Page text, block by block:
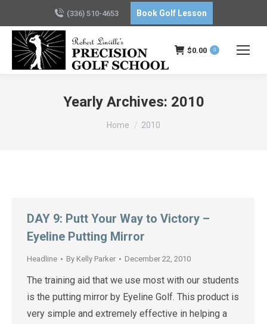
(336) 510-4653 Book Golf Lesson
$0.00 0
Yearly Archives: 2010
You are here:
Home 2010
DAY 9: Putt Your Way to Victory –
Eyeline Putting Mirror
Headline By Kelly Parker December 22, 2010
The training aid that we use most with our students
is the putting mirror by Eyeline Golf. This product is
very simple and extremely effective in helping a